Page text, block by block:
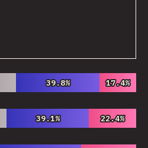
39.8%
39.8% 17.4%
17.4%
39.1%
39.1% 22.4%
22.4%